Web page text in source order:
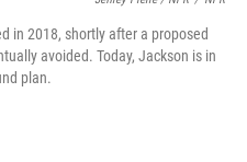
in 2018, shortly after a proposed
avoided. Today, Jackson is in
plan.